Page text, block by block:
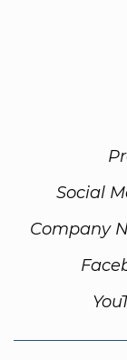
Social
Company